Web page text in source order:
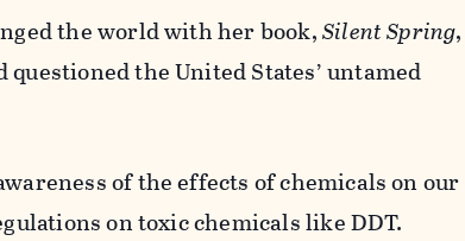
the world with her book,Silent Spring,
the United States’ untamed
of the effects of chemicals on our
on toxic chemicals like DDT.